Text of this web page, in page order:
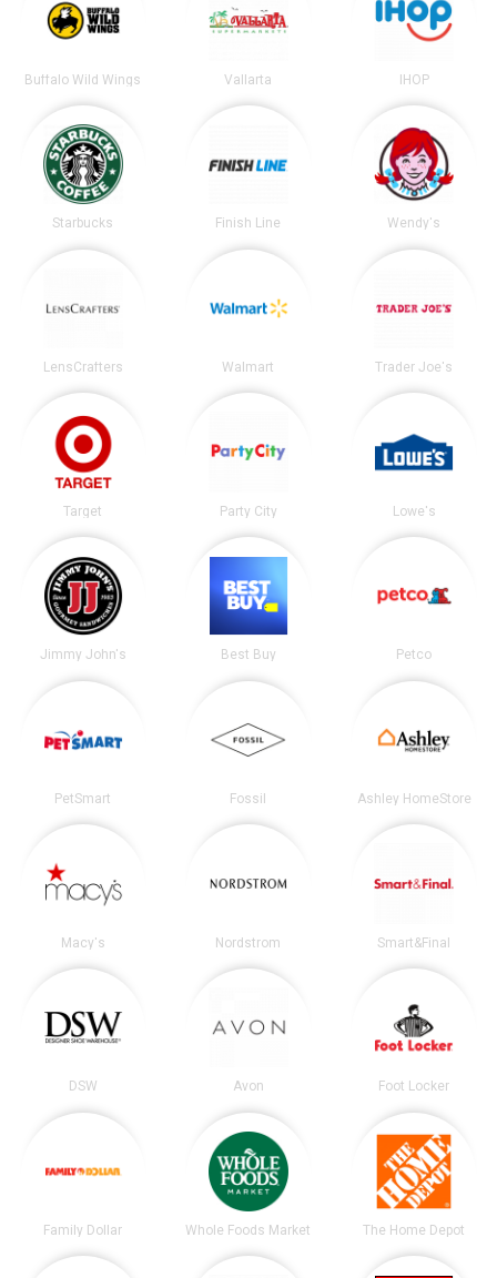
Buffalo Wild Wings Vallarta IHOP
Starbucks Finish Line Wendy's
LensCrafters Walmart Trader Joe's
Target Party City Lowe's
Jimmy John's Best Buy Petco
PetSmart Fossil Ashley HomeStore
Macy's Nordstrom Smart&Final
DSW Avon Foot Locker
Family Dollar Whole Foods Market The Home Depot